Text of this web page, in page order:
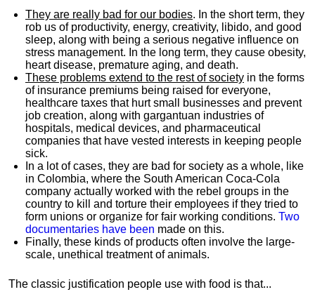
They are really bad for our bodies. In the short term, they
rob us of productivity, energy, creativity, libido, and good
sleep, along with being a serious negative influence on
stress management. In the long term, they cause obesity,
heart disease, premature aging, and death.
These problems extend to the rest of society in the forms
of insurance premiums being raised for everyone,
healthcare taxes that hurt small businesses and prevent
job creation, along with gargantuan industries of
hospitals, medical devices, and pharmaceutical
companies that have vested interests in keeping people
sick.
In a lot of cases, they are bad for society as a whole, like
in Colombia, where the South American Coca-Cola
company actually worked with the rebel groups in the
country to kill and torture their employees if they tried to
form unions or organize for fair working conditions. Two
documentaries have been made on this.
Finally, these kinds of products often involve the large-
scale, unethical treatment of animals.
The classic justification people use with food is that...